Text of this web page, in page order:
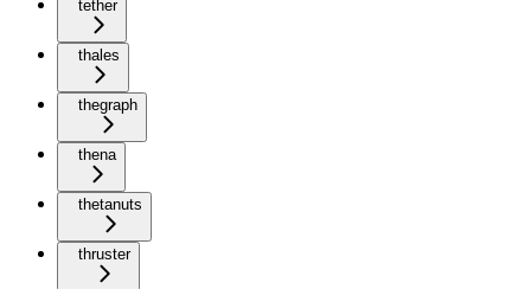
tether
thales
thegraph
thena
thetanuts
thruster